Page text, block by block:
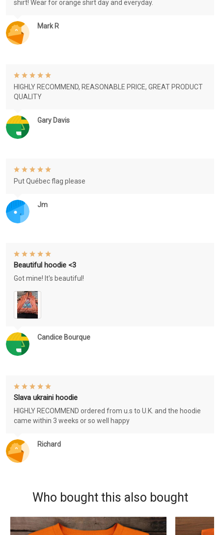
Mark R
shirt! Wear for orange shirt day and everyday.
Gary Davis
HIGHLY RECOMMEND, REASONABLE PRICE, GREAT PRODUCT
QUALITY
Jm
Put Québec flag please
Candice Bourque
Beautiful hoodie <3
Got mine! It's beautiful!
Richard
Slava ukraini hoodie
HIGHLY RECOMMEND ordered from u.s to U.K. and the hoodie
came within 3 weeks or so well happy
Who bought this also bought